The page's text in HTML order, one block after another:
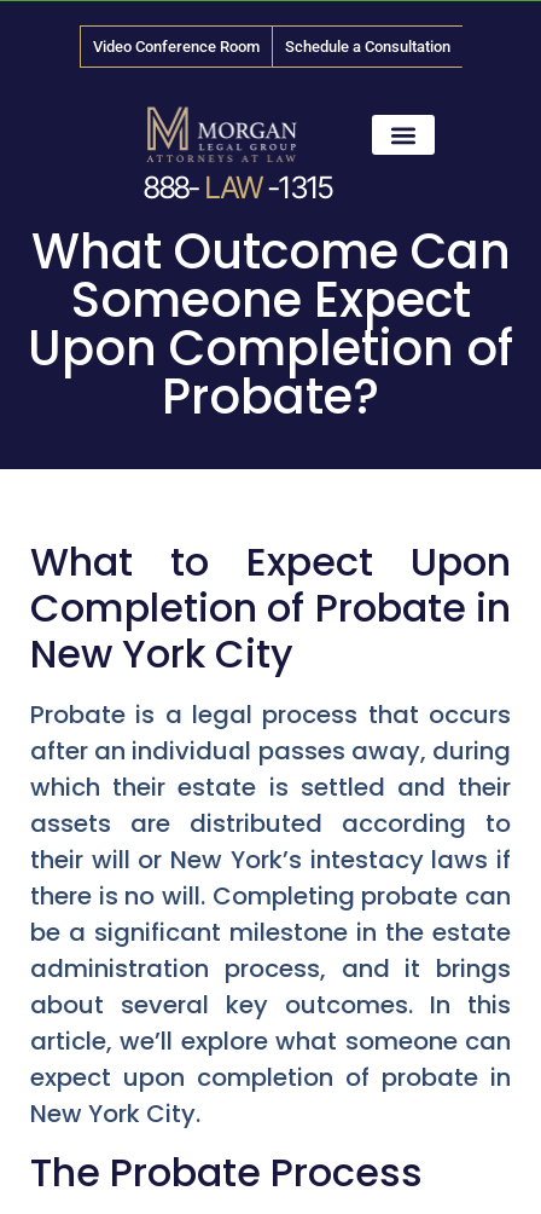
Video Conference Room Schedule a Consultation
888- LAW-1315
What Outcome Can
Someone Expect
Upon Completion of
Probate?
What to Expect Upon
Completion of Probate in
New York City
Probate is a legal process that occurs
after an individual passes away, during
which their estate is settled and their
assets are distributed according to
their will or New York’s intestacy laws if
there is no will. Completing probate can
be a significant milestone in the estate
administration process, and it brings
about several key outcomes. In this
article, we’ll explore what someone can
expect upon completion of probate in
New York City.
The Probate Process